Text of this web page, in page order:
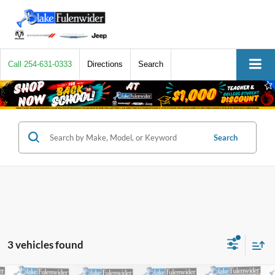
Call 254-631-0333 Directions Search
Search
3 vehicles found